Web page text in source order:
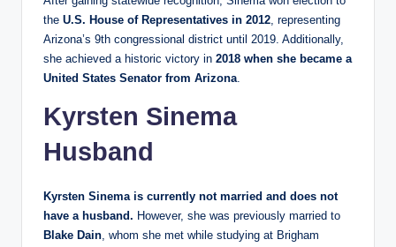
the U.S. House of Representatives in 2012, representing
Arizona’s 9th congressional district until 2019. Additionally,
she achieved a historic victory in 2018 when she became a
United States Senator from Arizona.
Kyrsten Sinema
Husband
Kyrsten Sinema is currently not married and does not
have a husband. However, she was previously married to
Blake Dain, whom she met while studying at Brigham